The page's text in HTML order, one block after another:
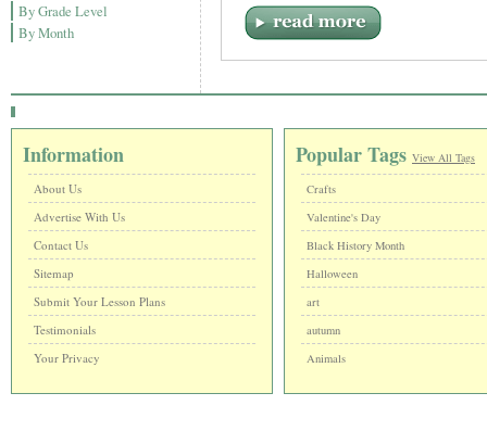
By Grade Level
By Month
Information
About Us
Advertise With Us
Contact Us
Sitemap
Submit Your Lesson Plans
Testimonials
Your Privacy
Popular Tags View All Tags
Crafts
Valentine's Day
Black History Month
Halloween
art
autumn
Animals